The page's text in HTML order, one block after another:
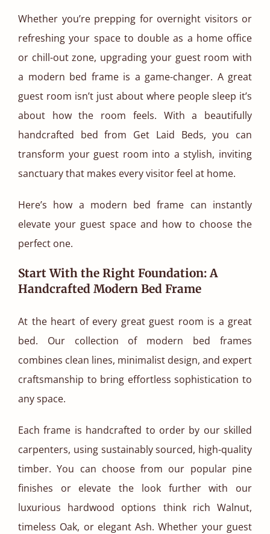
Whether you’re prepping for overnight visitors or
refreshing your space to double as a home office
or chill-out zone, upgrading your guest room with
a modern bed frame is a game-changer. A great
guest room isn’t just about where people sleep it’s
about how the room feels. With a beautifully
handcrafted bed from Get Laid Beds, you can
transform your guest room into a stylish, inviting
sanctuary that makes every visitor feel at home.
Here’s how a modern bed frame can instantly
elevate your guest space and how to choose the
perfect one.
Start With the Right Foundation: A
Handcrafted Modern Bed Frame
At the heart of every great guest room is a great
bed. Our collection of modern bed frames
combines clean lines, minimalist design, and expert
craftsmanship to bring effortless sophistication to
any space.
Each frame is handcrafted to order by our skilled
carpenters, using sustainably sourced, high-quality
timber. You can choose from our popular pine
finishes or elevate the look further with our
luxurious hardwood options think rich Walnut,
timeless Oak, or elegant Ash. Whether your guest